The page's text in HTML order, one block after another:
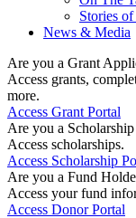
Stories
News & Media
Are you a Grant
Access grants,
more.
Access Grant Portal
Are you a
Access scholarships.
Access Scholarship
Are you a Fund
Access your fund
Access Donor Portal